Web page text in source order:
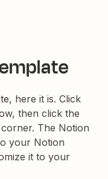
here it is. Click
then click the
The Notion
your Notion
it to your